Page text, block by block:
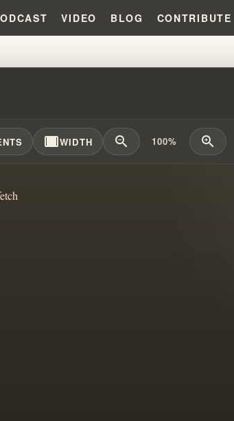
VIDEO BLOG CONTRIBUTE
FORD APPROVED
width_fullWIDTH zoom_out 100% zoom_in